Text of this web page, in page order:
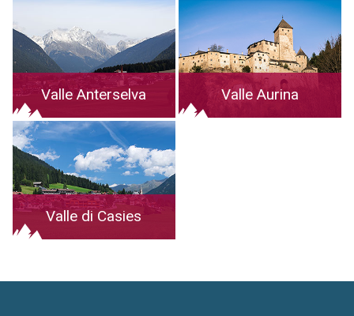
Valle Anterselva Valle Aurina
Valle di Casies